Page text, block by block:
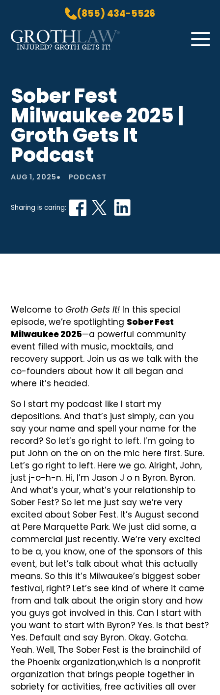
(855) 434-5526
Skip to Main Content ☰
PRACTICE AREAS
ABOUT US
LOCATIONS
BLOG
GROTH GETS IT! PODCAST
CONTACT
Sober Fest
Milwaukee 2025 |
Groth Gets It
Podcast
AUG 1, 2025• PODCAST
Sharing is caring:
Welcome toGroth Gets It! In this special
episode, we’re spotlighting Sober Fest
Milwaukee 2025—a powerful community
event filled with music, mocktails, and
recovery support. Join us as we talk with the
co-founders about how it all began and
where it’s headed.
So I start my podcast like I start my
depositions. And that’s just simply, can you
say your name and spell your name for the
record? So let’s go right to left. I’m going to
put John on the on on the mic here first. Sure.
Let’s go right to left. Here we go. Alright, John,
just j-o-h-n. Hi, I’m Jason J o n Byron. Byron.
And what’s your, what’s your relationship to
Sober Fest? So let me just say we’re very
excited about Sober Fest. It’s August second
at Pere Marquette Park. We just did some, a
commercial just recently. We’re very excited
to be a, you know, one of the sponsors of this
event, but let’s talk about what this actually
means. So this it’s Milwaukee’s biggest sober
festival, right? Let’s see kind of where it came
from and talk about the origin story and how
you guys got involved in this. Can I start with
you want to start with Byron? Yes. Is that best?
Yes. Default and say Byron. Okay. Gotcha.
Yeah. Well, The Sober Fest is the brainchild of
the Phoenix organization,which is a nonprofit
organization that brings people together in
sobriety for activities, free activities all over